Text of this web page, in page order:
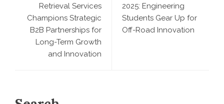
Retrieval Services
Champions Strategic
B2B Partnerships for
Long-Term Growth
and Innovation
2025: Engineering
Students Gear Up for
Off-Road Innovation